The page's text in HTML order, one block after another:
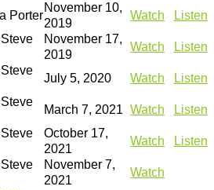
Porter
November 10,
2019
Watch
Listen
November 17,
2019
Watch
Listen
July 5, 2020 Watch
Listen
March 7, 2021 Watch Listen
October 17,
2021
Watch Listen
November 7,
2021
Watch